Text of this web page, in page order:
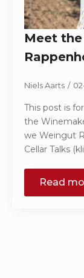
Meet
Niels Aarts
This post is
the
we Weingut
Cellar Talks
Read